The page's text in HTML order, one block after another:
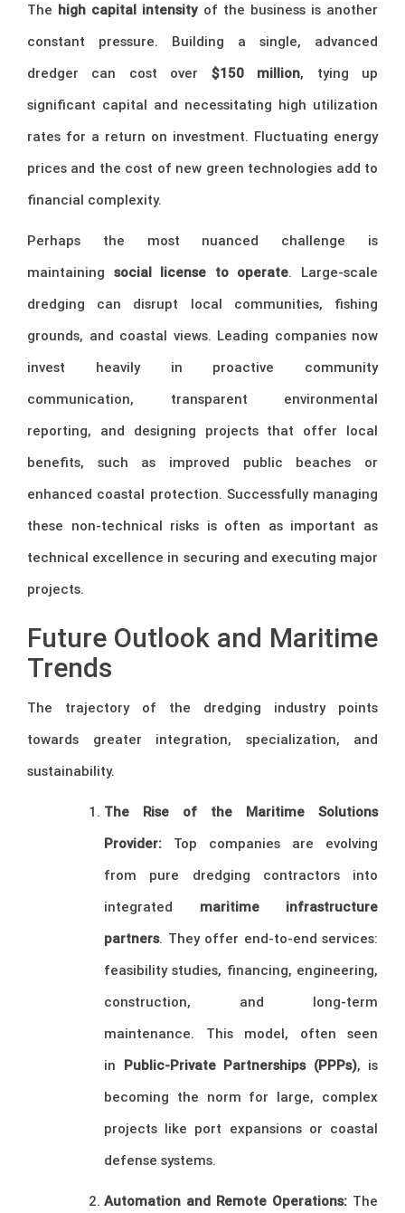
The high capital intensityof the business is another
constant pressure. Building a single, advanced
dredger can cost over $150 million, tying up
significant capital and necessitating high utilization
rates for a return on investment. Fluctuating energy
prices and the cost of new green technologies add to
financial complexity.
Perhaps the most nuanced challenge is
maintaining social license to operate. Large-scale
dredging can disrupt local communities, fishing
grounds, and coastal views. Leading companies now
invest heavily in proactive community
communication, transparent environmental
reporting, and designing projects that offer local
benefits, such as improved public beaches or
enhanced coastal protection. Successfully managing
these non-technical risks is often as important as
technical excellence in securing and executing major
projects.
Future Outlook and Maritime
Trends
The trajectory of the dredging industry points
towards greater integration, specialization, and
sustainability.
The Rise of the Maritime Solutions
Provider: Top companies are evolving
from pure dredging contractors into
integrated maritime infrastructure
partners. They offer end-to-end services:
feasibility studies, financing, engineering,
construction, and long-term
maintenance. This model, often seen
in Public-Private Partnerships (PPPs), is
becoming the norm for large, complex
projects like port expansions or coastal
defense systems.
Automation and Remote Operations: The